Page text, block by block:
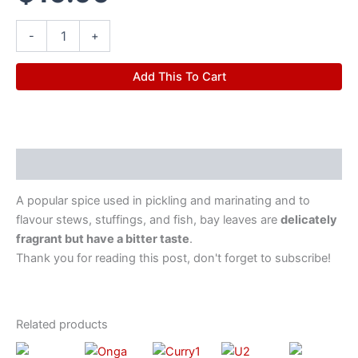
- +
Add This To Cart
A popular spice used in pickling and marinating and to
flavour stews, stuffings, and fish, bay leaves are delicately
fragrant but have a bitter taste.
Thank you for reading this post, don't forget to subscribe!
Related products